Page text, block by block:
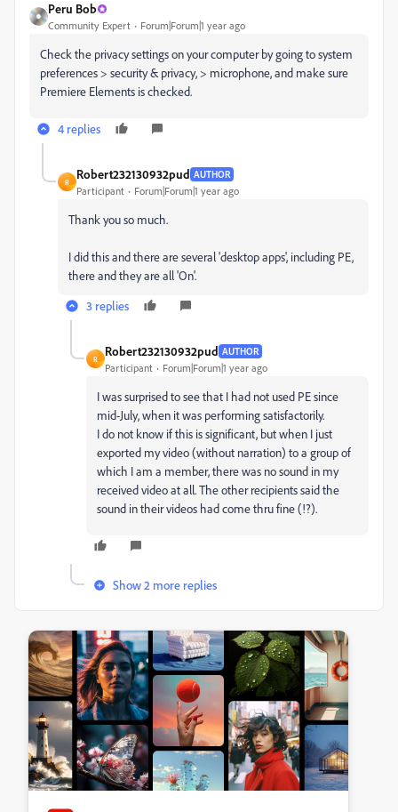
Peru Bob
Community Expert Forum|Forum|1 year ago
Check the privacy settings on your computer by going to system
preferences > security & privacy, > microphone, and make sure
Premiere Elements is checked.
4 replies
R
Robert232130932pud AUTHOR
Participant Forum|Forum|1 year ago
Thank you so much.
I did this and there are several 'desktop apps', including PE,
there and they are all 'On'.
3 replies
R
Robert232130932pud AUTHOR
Participant Forum|Forum|1 year ago
I was surprised to see that I had not used PE since
mid-July, when it was performing satisfactorily.
I do not know if this is significant, but when I just
exported my video (without narration) to a group of
which I am a member, there was no sound in my
received video at all. The other recipients said the
sound in their videos had come thru fine (!?).
Show 2 more replies